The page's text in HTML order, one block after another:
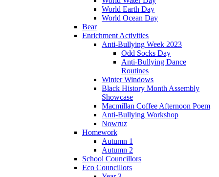
World Earth Day
World Ocean Day
Bear
Enrichment Activities
Anti-Bullying Week 2023
Odd Socks Day
Anti-Bullying Dance
Routines
Winter Windows
Black History Month Assembly
Showcase
Macmillan Coffee Afternoon Poem
Anti-Bullying Workshop
Nowruz
Homework
Autumn 1
Autumn 2
School Councillors
Eco Councillors